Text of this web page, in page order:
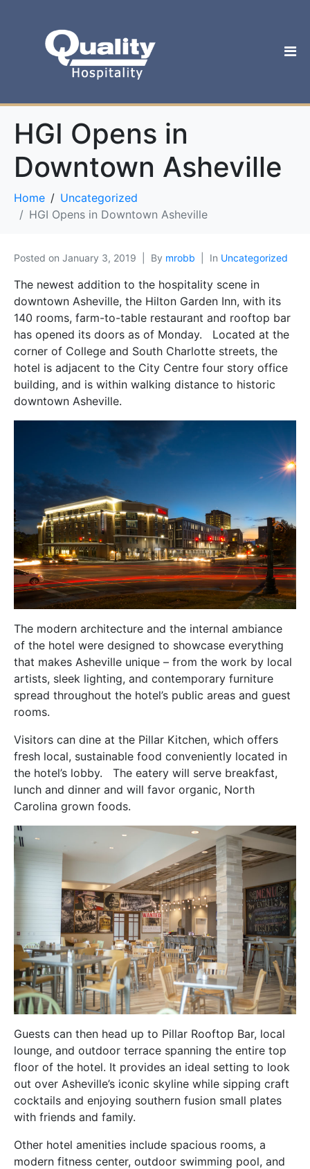
HGI Opens in
Downtown Asheville
Home
Uncategorized
HGI Opens in Downtown Asheville
Posted on January 3, 2019 By mrobb In Uncategorized
The newest addition to the hospitality scene in
downtown Asheville, the Hilton Garden Inn, with its
140 rooms, farm-to-table restaurant and rooftop bar
has opened its doors as of Monday. Located at the
corner of College and South Charlotte streets, the
hotel is adjacent to the City Centre four story office
building, and is within walking distance to historic
downtown Asheville.
The modern architecture and the internal ambiance
of the hotel were designed to showcase everything
that makes Asheville unique – from the work by local
artists, sleek lighting, and contemporary furniture
spread throughout the hotel’s public areas and guest
rooms.
Visitors can dine at the Pillar Kitchen, which offers
fresh local, sustainable food conveniently located in
the hotel’s lobby. The eatery will serve breakfast,
lunch and dinner and will favor organic, North
Carolina grown foods.
Guests can then head up to Pillar Rooftop Bar, local
lounge, and outdoor terrace spanning the entire top
floor of the hotel. It provides an ideal setting to look
out over Asheville’s iconic skyline while sipping craft
cocktails and enjoying southern fusion small plates
with friends and family.
Other hotel amenities include spacious rooms, a
modern fitness center, outdoor swimming pool, and